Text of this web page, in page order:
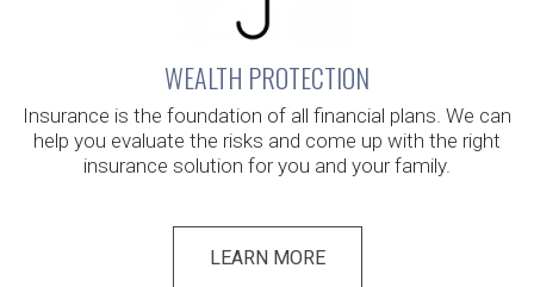
WEALTH PROTECTION
Insurance is the foundation of all financial plans. We can
help you evaluate the risks and come up with the right
insurance solution for you and your family.
LEARN MORE